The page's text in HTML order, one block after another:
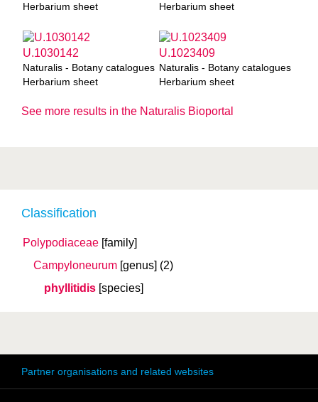
Classification
Polypodiaceae [family]
Campyloneurum [genus] (2)
phyllitidis [species]
Herbarium sheet
Herbarium sheet
U.1030142
Naturalis - Botany catalogues
Herbarium sheet
U.1023409
Naturalis - Botany catalogues
Herbarium sheet
See more results in the Naturalis Bioportal
Partner organisations and related websites